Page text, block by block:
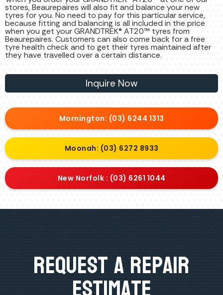
stores, Beaurepaires will also fit and balance your new
tyres for you. No need to pay for this particular service,
because fitting and balancing is all included in the price
when you get your GRANDTREK® AT20™ tyres from
Beaurepaires. Customers can also come back for a free
tyre health check and to get their tyres maintained after
they have travelled over a certain distance.
Inquire Now
Mornington: (03) 6244 1313
Moonah: (03) 6272 8933
New Norfolk : (03) 6261 1044
Request A Repair